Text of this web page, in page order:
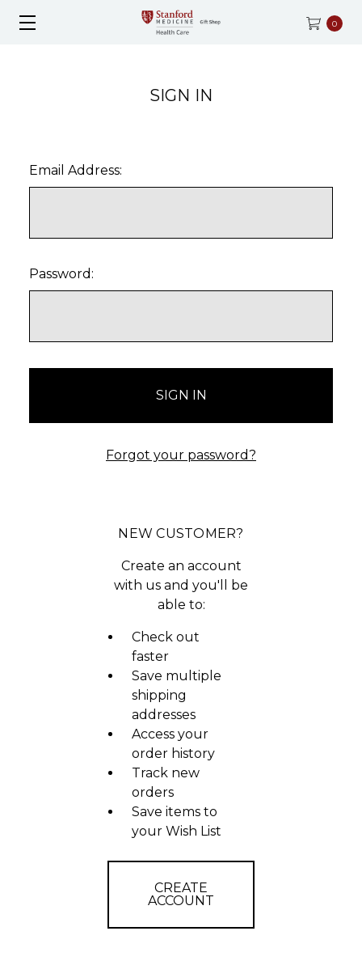
0
SIGN IN
Email Address:
Password:
Forgot your password?
NEW CUSTOMER?
Create an account
with us and you'll be
able to:
Check out
faster
Save multiple
shipping
addresses
Access your
order history
Track new
orders
Save items to
your Wish List
CREATE
ACCOUNT